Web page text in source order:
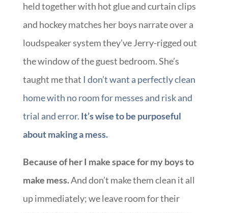
held together with hot glue and curtain clips
and hockey matches her boys narrate over a
loudspeaker system they’ve Jerry-rigged out
the window of the guest bedroom. She’s
taught me that I don’t want a perfectly clean
home with no room for messes and risk and
trial and error. It’s wise to be purposeful
about making a mess.
Because of her I make space for my boys to
make mess.And don’t make them clean it all
up immediately; we leave room for their